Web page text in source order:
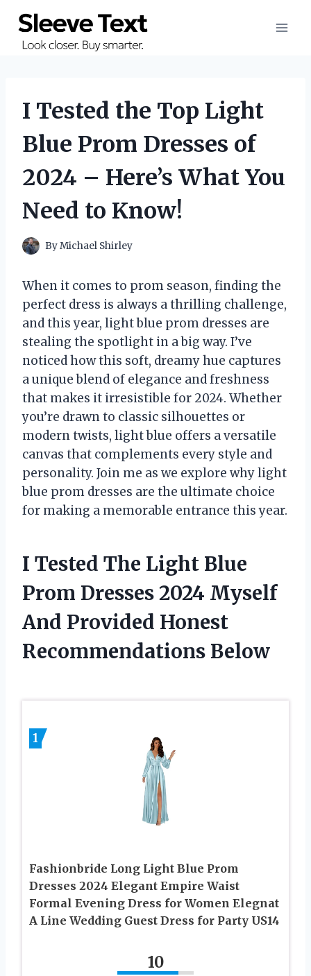
content
I Tested the Top Light
Blue Prom Dresses of
2024 – Here’s What You
Need to Know!
ByMichael Shirley
When it comes to prom season, finding the
perfect dress is always a thrilling challenge,
and this year, light blue prom dresses are
stealing the spotlight in a big way. I’ve
noticed how this soft, dreamy hue captures
a unique blend of elegance and freshness
that makes it irresistible for 2024. Whether
you’re drawn to classic silhouettes or
modern twists, light blue offers a versatile
canvas that complements every style and
personality. Join me as we explore why light
blue prom dresses are the ultimate choice
for making a memorable entrance this year.
I Tested The Light Blue
Prom Dresses 2024 Myself
And Provided Honest
Recommendations Below
1
Fashionbride Long Light Blue Prom
Dresses 2024 Elegant Empire Waist
Formal Evening Dress for Women Elegnat
A Line Wedding Guest Dress for Party US14
10